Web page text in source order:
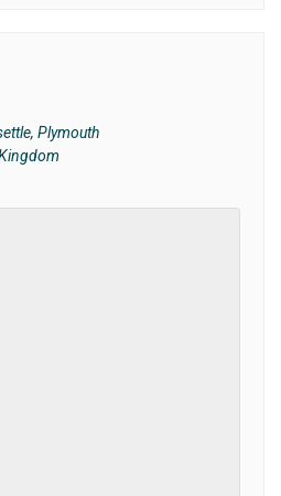
Plymouth